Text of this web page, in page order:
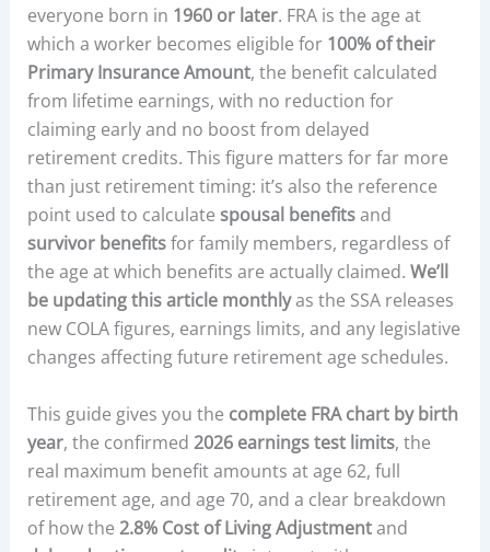
everyone born in 1960 or later. FRA is the age at
which a worker becomes eligible for 100% of their
Primary Insurance Amount, the benefit calculated
from lifetime earnings, with no reduction for
claiming early and no boost from delayed
retirement credits. This figure matters for far more
than just retirement timing: it’s also the reference
point used to calculate spousal benefitsand
survivor benefitsfor family members, regardless of
the age at which benefits are actually claimed. We’ll
be updating this article monthlyas the SSA releases
new COLA figures, earnings limits, and any legislative
changes affecting future retirement age schedules.
This guide gives you the complete FRA chart by birth
year, the confirmed 2026 earnings test limits, the
real maximum benefit amounts at age 62, full
retirement age, and age 70, and a clear breakdown
of how the 2.8% Cost of Living Adjustmentand